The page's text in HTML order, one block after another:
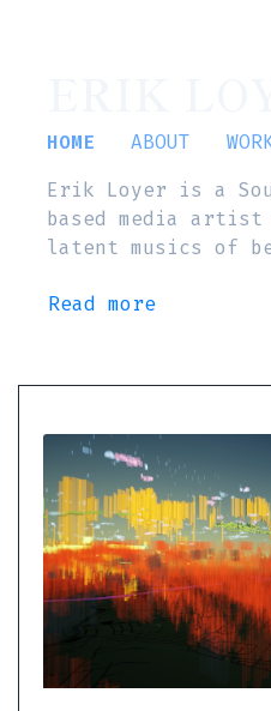
HOME ABOUT
Erik Loyer is a
based media
latent musics of
Read more